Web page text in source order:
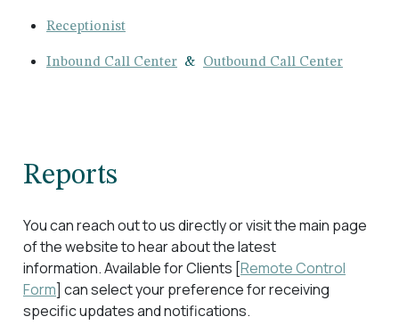
Receptionist
Inbound Call Center & Outbound Call Center
Reports
You can reach out to us directly or visit the main page
of the website to hear about the latest
information. Available for Clients [Remote Control
Form] can select your preference for receiving
specific updates and notifications.